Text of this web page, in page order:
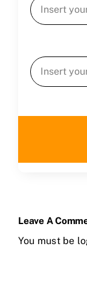
Leave A
You must be